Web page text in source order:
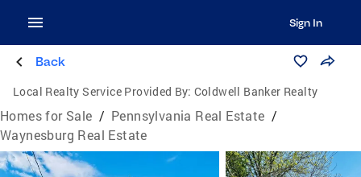
Sign In
Back
Local Realty Service Provided By: Coldwell Banker Realty
Homes for Sale / Pennsylvania Real Estate /
Waynesburg Real Estate